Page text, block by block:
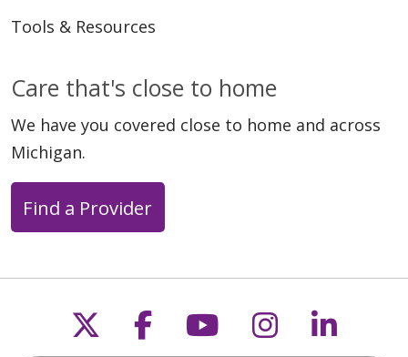
Tools & Resources
Care that's close to home
We have you covered close to home and across
Michigan.
Find a Provider
Follow us on X
Follow us on
Follow us on
Follow us